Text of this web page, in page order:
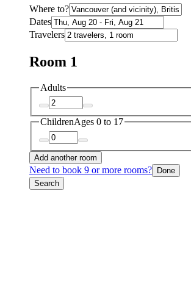
Where to?
Dates
Travelers
Room 1
Adults
ChildrenAges 0 to 17
Add another room
Need to book 9 or more rooms?
Done
Search